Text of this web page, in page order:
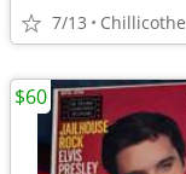
7/13 Chillicothe
$60